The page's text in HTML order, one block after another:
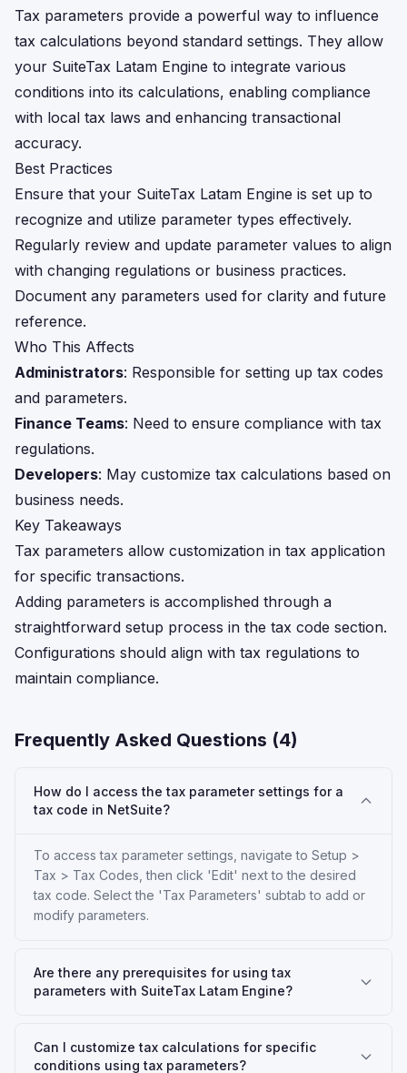
Tax parameters provide a powerful way to influence
tax calculations beyond standard settings. They allow
your SuiteTax Latam Engine to integrate various
conditions into its calculations, enabling compliance
with local tax laws and enhancing transactional
accuracy.
Best Practices
Ensure that your SuiteTax Latam Engine is set up to
recognize and utilize parameter types effectively.
Regularly review and update parameter values to align
with changing regulations or business practices.
Document any parameters used for clarity and future
reference.
Who This Affects
Administrators: Responsible for setting up tax codes
and parameters.
Finance Teams: Need to ensure compliance with tax
regulations.
Developers: May customize tax calculations based on
business needs.
Key Takeaways
Tax parameters allow customization in tax application
for specific transactions.
Adding parameters is accomplished through a
straightforward setup process in the tax code section.
Configurations should align with tax regulations to
maintain compliance.
Frequently Asked Questions (4)
How do I access the tax parameter settings for a
tax code in NetSuite?
To access tax parameter settings, navigate to Setup >
Tax > Tax Codes, then click 'Edit' next to the desired
tax code. Select the 'Tax Parameters' subtab to add or
modify parameters.
Are there any prerequisites for using tax
parameters with SuiteTax Latam Engine?
Can I customize tax calculations for specific
conditions using tax parameters?